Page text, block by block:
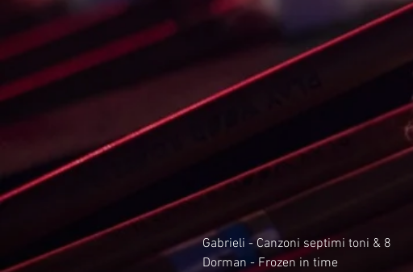
Gabrieli - Canzoni septimi toni & 8
Dorman - Frozen in time